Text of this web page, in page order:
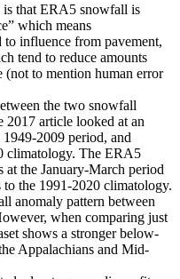
is that ERA5 snowfall is
which means
to influence from pavement,
tend to reduce amounts
(not to mention human error
the two snowfall
2017 article looked at an
2009 period, and
climatology. The ERA5
at the January-March period
the 1991-2020 climatology.
anomaly pattern between
when comparing just
shows a stronger below-
Appalachians and Mid-